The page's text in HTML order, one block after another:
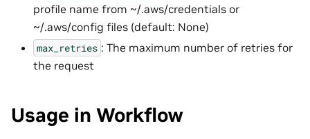
profile name from ~/.aws/credentials or
~/.aws/config files (default: None)
max_retries : The maximum number of retries for
the request
Usage in Workflow